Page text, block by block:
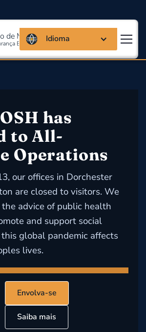
de Massachusetts
E Saúde Ocupacional
Idioma
has
to All-
Operations
our offices in Dorchester
are closed to visitors. We
advice of public health
and support social
global pandemic affects
lives.
Envolva-se
Saiba mais